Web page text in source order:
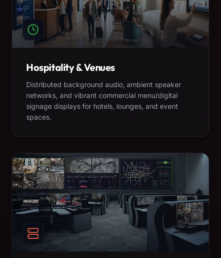
Hospitality & Venues
Distributed background audio, ambient speaker
networks, and vibrant commercial menu/digital
signage displays for hotels, lounges, and event
spaces.